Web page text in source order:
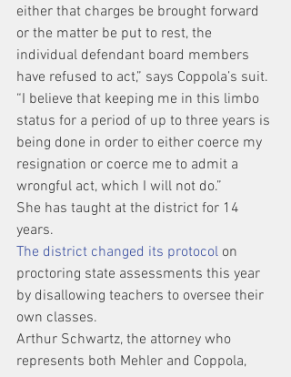
either that charges be brought forward
or the matter be put to rest, the
individual defendant board members
have refused to act,” says Coppola’s suit.
“I believe that keeping me in this limbo
status for a period of up to three years is
being done in order to either coerce my
resignation or coerce me to admit a
wrongful act, which I will not do.”
She has taught at the district for 14
years.
The district changed its protocol on
proctoring state assessments this year
by disallowing teachers to oversee their
own classes.
Arthur Schwartz, the attorney who
represents both Mehler and Coppola,